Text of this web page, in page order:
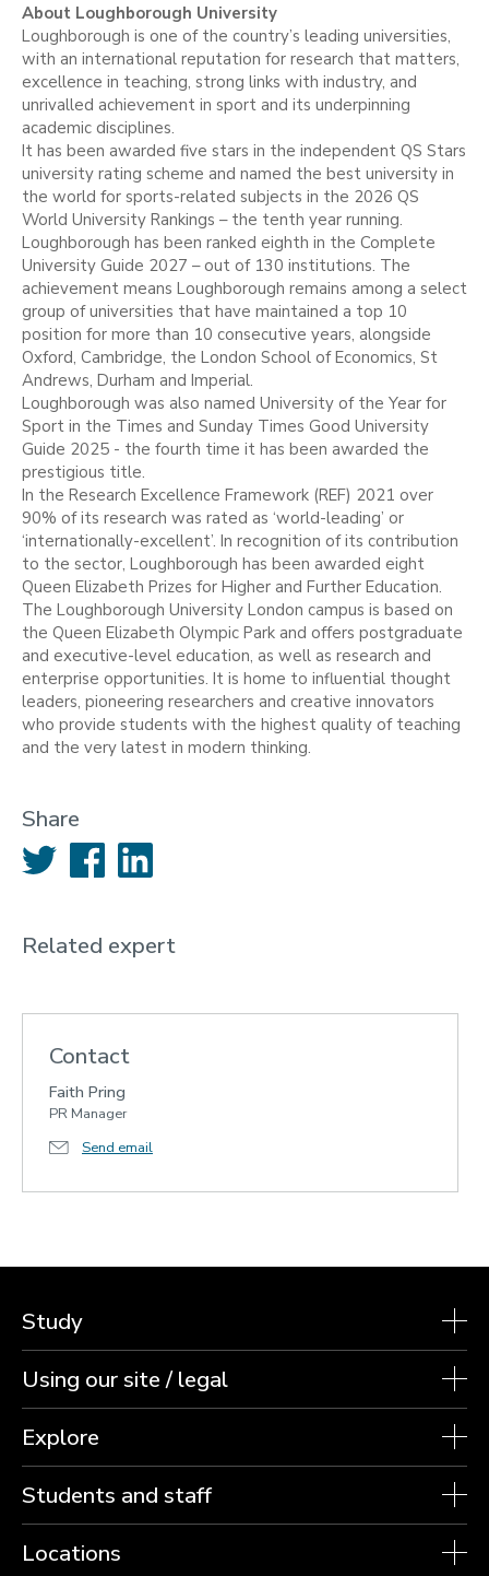
About Loughborough University
Loughborough is one of the country’s leading universities,
with an international reputation for research that matters,
excellence in teaching, strong links with industry, and
unrivalled achievement in sport and its underpinning
academic disciplines.
It has been awarded five stars in the independent QS Stars
university rating scheme and named the best university in
the world for sports-related subjects in the 2026 QS
World University Rankings – the tenth year running.
Loughborough has been ranked eighth in the Complete
University Guide 2027 – out of 130 institutions. The
achievement means Loughborough remains among a select
group of universities that have maintained a top 10
position for more than 10 consecutive years, alongside
Oxford, Cambridge, the London School of Economics, St
Andrews, Durham and Imperial.
Loughborough was also named University of the Year for
Sport in the Times and Sunday Times Good University
Guide 2025 - the fourth time it has been awarded the
prestigious title.
In the Research Excellence Framework (REF) 2021 over
90% of its research was rated as ‘world-leading’ or
‘internationally-excellent’. In recognition of its contribution
to the sector, Loughborough has been awarded eight
Queen Elizabeth Prizes for Higher and Further Education.
The Loughborough University London campus is based on
the Queen Elizabeth Olympic Park and offers postgraduate
and executive-level education, as well as research and
enterprise opportunities. It is home to influential thought
leaders, pioneering researchers and creative innovators
who provide students with the highest quality of teaching
and the very latest in modern thinking.
Share
Twitter FacebookLinkedIn
Related expert
Contact
Faith Pring
PR Manager
Send email
Study
Using our site / legal
Explore
Students and staff
Locations